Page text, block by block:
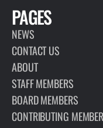
PAGES
NEWS
CONTACT US
ABOUT
STAFF MEMBERS
BOARD MEMBERS
CONTRIBUTING